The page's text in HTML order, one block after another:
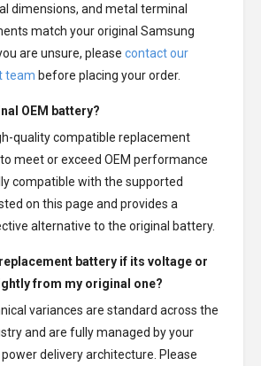
dimensions, and metal terminal
match your original Samsung
are unsure, please contact our
team before placing your order.
OEM battery?
quality compatible replacement
meet or exceed OEM performance
compatible with the supported
on this page and provides a
alternative to the original battery.
battery if its voltage or
from my original one?
variances are standard across the
and are fully managed by your
delivery architecture. Please